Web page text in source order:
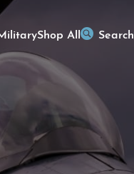
Shop All Search